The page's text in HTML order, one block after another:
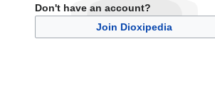
Don't have an account?
Join Dioxipedia